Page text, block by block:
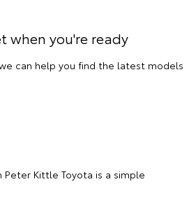
when you're ready
can help you find the latest models
Kittle Toyota is a simple